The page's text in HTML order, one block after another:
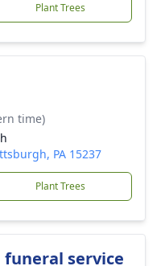
Plant Trees
time)
PA 15237
Plant Trees
service